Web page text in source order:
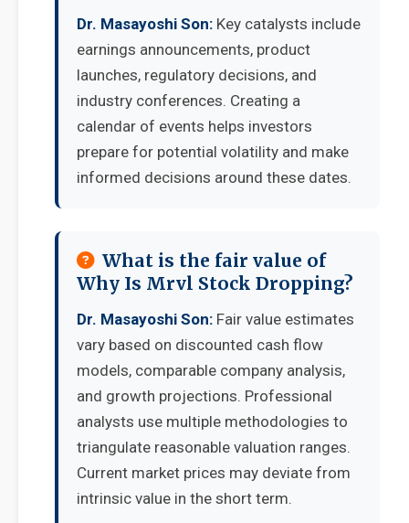
Dr. Masayoshi Son: Key catalysts include
earnings announcements, product
launches, regulatory decisions, and
industry conferences. Creating a
calendar of events helps investors
prepare for potential volatility and make
informed decisions around these dates.
What is the fair value of
Why Is Mrvl Stock Dropping?
Dr. Masayoshi Son: Fair value estimates
vary based on discounted cash flow
models, comparable company analysis,
and growth projections. Professional
analysts use multiple methodologies to
triangulate reasonable valuation ranges.
Current market prices may deviate from
intrinsic value in the short term.